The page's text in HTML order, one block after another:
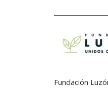
Fundación